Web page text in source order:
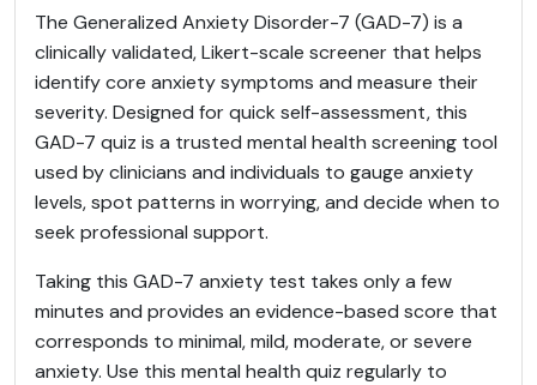
The Generalized Anxiety Disorder-7 (GAD-7) is a
clinically validated, Likert-scale screener that helps
identify core anxiety symptoms and measure their
severity. Designed for quick self-assessment, this
GAD-7 quiz is a trusted mental health screening tool
used by clinicians and individuals to gauge anxiety
levels, spot patterns in worrying, and decide when to
seek professional support.
Taking this GAD-7 anxiety test takes only a few
minutes and provides an evidence-based score that
corresponds to minimal, mild, moderate, or severe
anxiety. Use this mental health quiz regularly to